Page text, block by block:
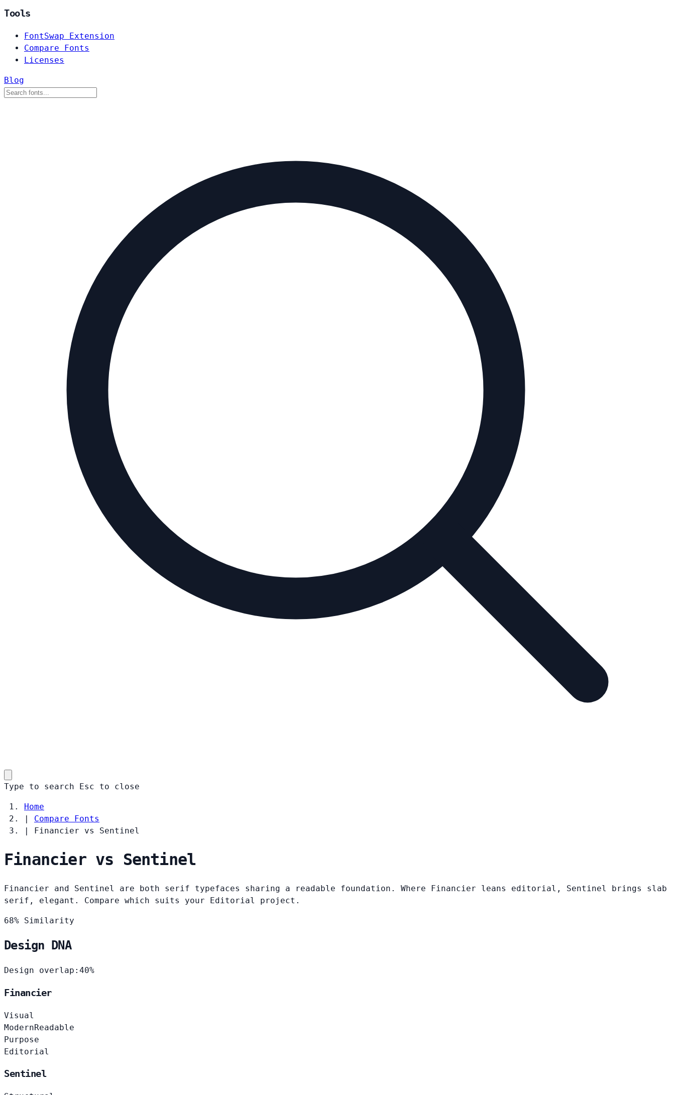
Tools
FontSwap Extension
Compare Fonts
Licenses
Blog
Type to search Esc to close
Home
|
Compare Fonts
|
Financier vs Sentinel
Financier vs Sentinel
Financier and Sentinel are both serif typefaces sharing a readable foundation. Where Financier leans editorial, Sentinel brings slab
serif, elegant. Compare which suits your Editorial project.
68% Similarity
Design DNA
Design overlap: 40%
Financier
Visual
ModernReadable
Purpose
Editorial
Sentinel